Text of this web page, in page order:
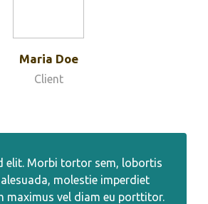
Maria Doe
Client
elit. Morbi tortor sem, lobortis
molestie imperdiet
maximus vel diam eu porttitor.